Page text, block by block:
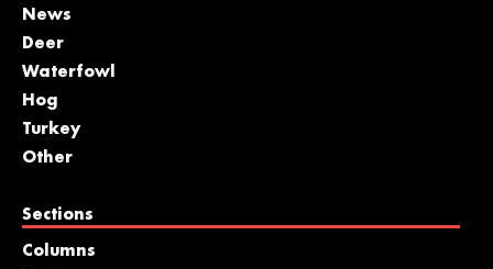
News
Deer
Waterfowl
Hog
Turkey
Other
Sections
Columns